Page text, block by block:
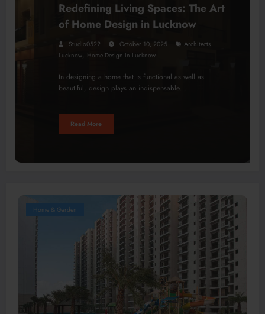
Redefining Living Spaces: The Art
of Home Design in Lucknow
Studio0522 October 10, 2025
Architects
Lucknow, Home Design In Lucknow
In designing a home that is functional as well as
beautiful, design plays an indispensable…
Read More
Home & Garden